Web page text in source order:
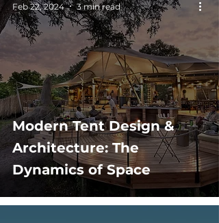
Modern Tent Design &
Architecture: The
Dynamics of Space
Feb 22, 2024 3 min read